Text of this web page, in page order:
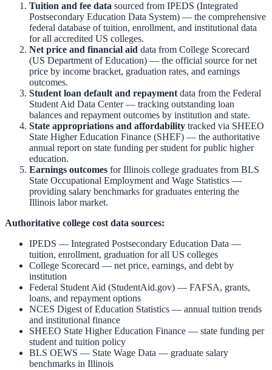
Tuition and fee data sourced from IPEDS (Integrated
Postsecondary Education Data System) — the comprehensive
federal database of tuition, enrollment, and institutional data
for all accredited US colleges.
Net price and financial aid data from College Scorecard
(US Department of Education) — the official source for net
price by income bracket, graduation rates, and earnings
outcomes.
Student loan default and repaymentdata from the Federal
Student Aid Data Center — tracking outstanding loan
balances and repayment outcomes by institution and state.
State appropriations and affordability tracked via SHEEO
State Higher Education Finance (SHEF) — the authoritative
annual report on state funding per student for public higher
education.
Earnings outcomes forIllinois college graduates from BLS
State Occupational Employment and Wage Statistics —
providing salary benchmarks for graduates entering the
Illinois labor market.
Authoritative college cost data sources:
IPEDS — Integrated Postsecondary Education Data —
tuition, enrollment, graduation for all US colleges
College Scorecard — net price, earnings, and debt by
institution
Federal Student Aid (StudentAid.gov) — FAFSA, grants,
loans, and repayment options
NCES Digest of Education Statistics — annual tuition trends
and institutional finance
SHEEO State Higher Education Finance — state funding per
student and tuition policy
BLS OEWS — State Wage Data — graduate salary
benchmarks in Illinois